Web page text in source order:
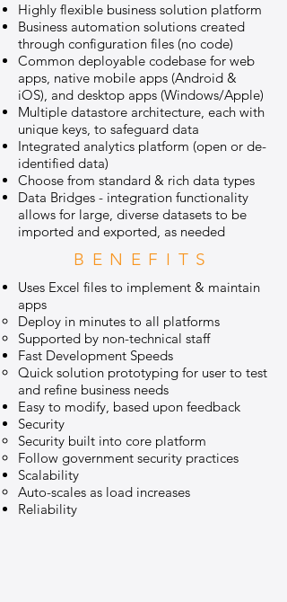
Highly flexible business solution platform
Business automation solutions created
through configuration files (no code)
Common deployable codebase for web
apps, native mobile apps (Android &
iOS), and desktop apps (Windows/Apple)
Multiple datastore architecture, each with
unique keys, to safeguard data
Integrated analytics platform (open or de-
identified data)
Choose from standard & rich data types
Data Bridges - integration functionality
allows for large, diverse datasets to be
imported and exported, as needed
BENEFITS
Uses Excel files to implement & maintain
apps
Deploy in minutes to all platforms
Supported by non-technical staff
Fast Development Speeds
Quick solution prototyping for user to test
and refine business needs
Easy to modify, based upon feedback
Security
Security built into core platform
Follow government security practices
Scalability
Auto-scales as load increases
Reliability